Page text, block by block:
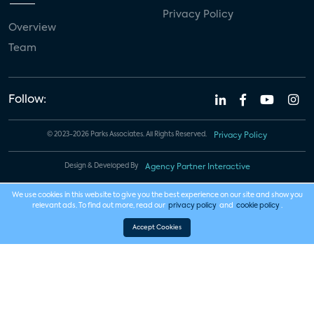
Overview
Team
Privacy Policy
Follow:
© 2023-2026 Parks Associates. All Rights Reserved. Privacy Policy
Design & Developed By Agency Partner Interactive
We use cookies in this website to give you the best experience on our site and show you
relevant ads. To find out more, read our privacy policy and cookie policy .
Accept Cookies